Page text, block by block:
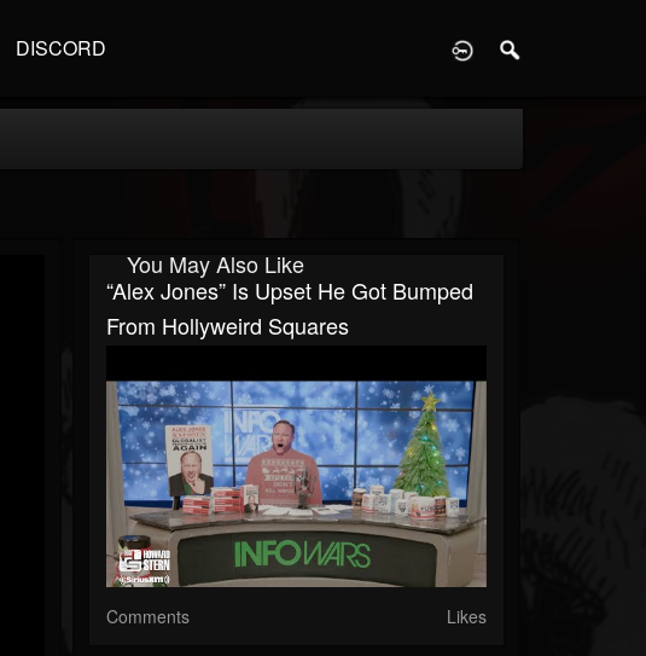
DISCORD
You May Also Like
“Alex Jones” Is Upset He Got Bumped
From Hollyweird Squares
Comments Likes